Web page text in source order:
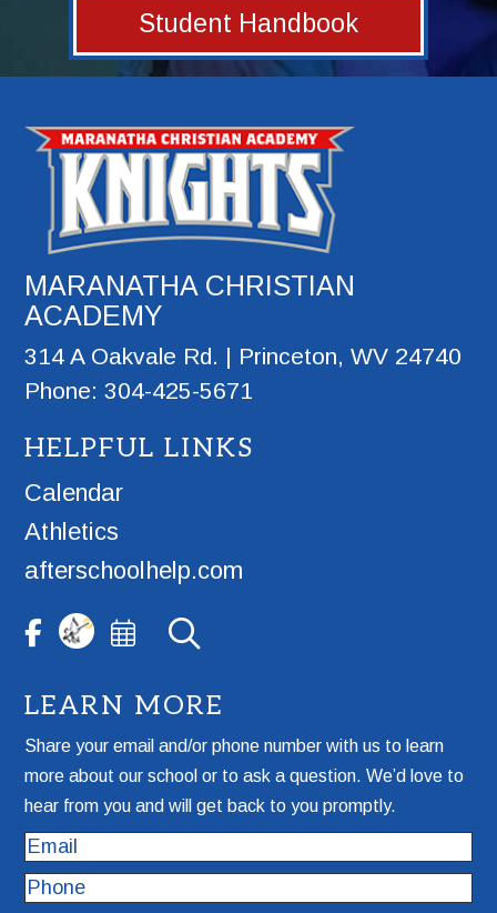
Student Handbook
MARANATHA CHRISTIAN
ACADEMY
314 A Oakvale Rd. | Princeton, WV 24740
Phone: 304-425-5671
HELPFUL LINKS
Calendar
Athletics
afterschoolhelp.com
LEARN MORE
Share your email and/or phone number with us to learn
more about our school or to ask a question. We’d love to
hear from you and will get back to you promptly.
Email
Phone